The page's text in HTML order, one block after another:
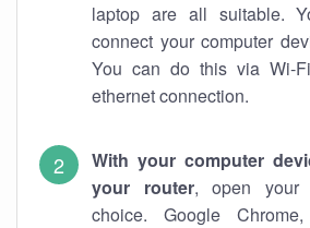
laptop are all suitable.
connect your computer
You can do this via Wi-
ethernet connection.
With your computer
your router, open your
choice. Google